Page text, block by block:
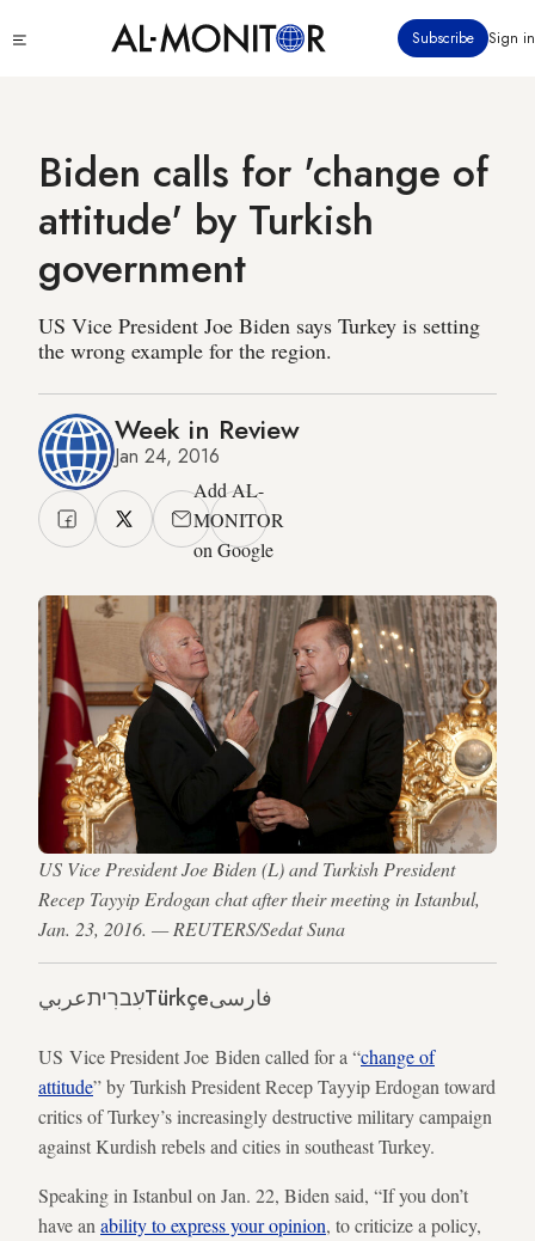
to
Subscribe Sign in
Biden calls for 'change of
attitude' by Turkish
government
US Vice President Joe Biden says Turkey is setting
the wrong example for the region.
Week in Review
Jan 24, 2016
Add AL-
MONITOR
on Google
US Vice President Joe Biden (L) and Turkish President
Recep Tayyip Erdogan chat after their meeting in Istanbul,
Jan. 23, 2016. — REUTERS/Sedat Suna
عربيעִברִיתTürkçeفارسی
US Vice President Joe Biden called for a “change of
attitude” by Turkish President Recep Tayyip Erdogan toward
critics of Turkey’s increasingly destructive military campaign
against Kurdish rebels and cities in southeast Turkey.
Speaking in Istanbul on Jan. 22, Biden said, “If you don’t
have an ability to express your opinion, to criticize a policy,